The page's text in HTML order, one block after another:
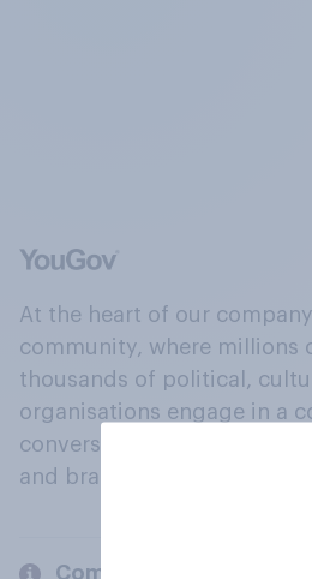
At the heart of our
community, where millions
thousands of political,
organisations engage in a
conversation about their
and brands.
Company